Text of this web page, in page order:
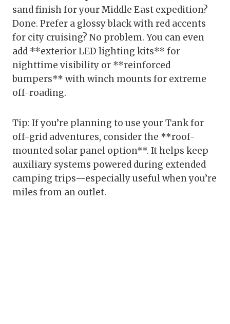
sand finish for your Middle East expedition?
Done. Prefer a glossy black with red accents
for city cruising? No problem. You can even
add **exterior LED lighting kits** for
nighttime visibility or **reinforced
bumpers** with winch mounts for extreme
off-roading.
Tip: If you’re planning to use your Tank for
off-grid adventures, consider the **roof-
mounted solar panel option**. It helps keep
auxiliary systems powered during extended
camping trips—especially useful when you’re
miles from an outlet.